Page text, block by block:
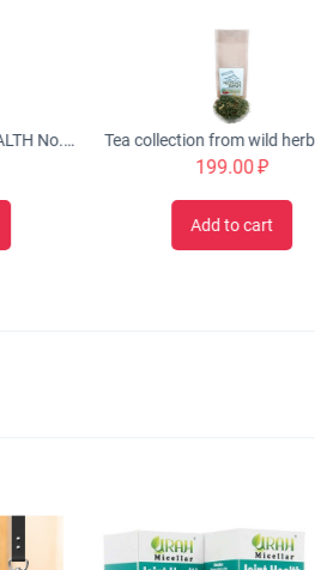
Gift set "FOR MEN'S HEALTH No. 1" Tea
199.00₽
Add to cart